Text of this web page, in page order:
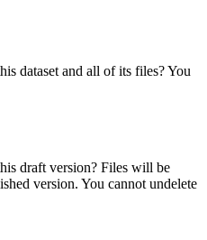
dataset and all of its files? You
draft version? Files will be
version. You cannot undelete